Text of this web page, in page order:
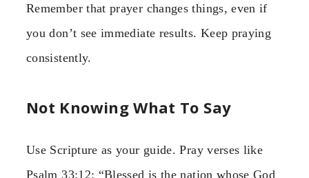
Remember that prayer changes things, even if
you don’t see immediate results. Keep praying
consistently.
Not Knowing What To Say
Use Scripture as your guide. Pray verses like
Psalm 33:12: “Blessed is the nation whose God